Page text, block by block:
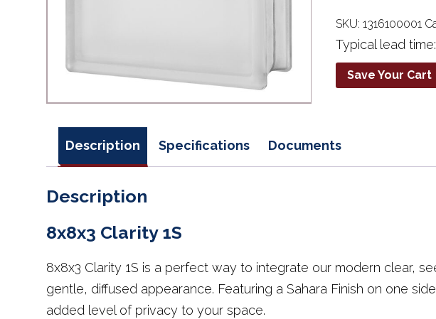
quantity
SKU:1316100001
Typical lead time:
Save Your Cart
Description Specifications Documents
Description
8x8x3 Clarity 1S
8x8x3 Clarity 1S is a perfect way to integrate our modern clear,
gentle, diffused appearance. Featuring a Sahara Finish on one
added level of privacy to your space.